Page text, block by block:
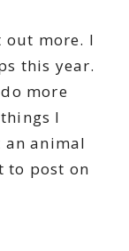
out more. I
this year.
more
I
animal
to post on